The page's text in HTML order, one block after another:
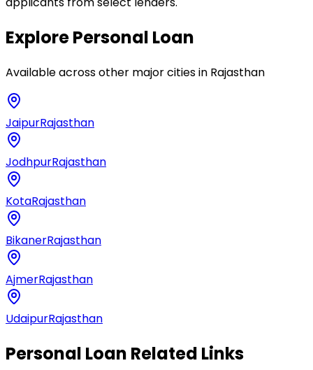
ExplorePersonal Loan
Available across other major cities in Rajasthan
JaipurRajasthan
JodhpurRajasthan
KotaRajasthan
BikanerRajasthan
AjmerRajasthan
UdaipurRajasthan
Personal Loan Related Links